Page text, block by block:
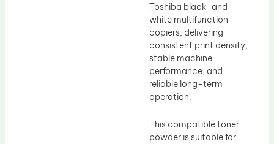
Toshiba black-and-
white multifunction
copiers, delivering
consistent print density,
stable machine
performance, and
reliable long-term
operation.
This compatible toner
powder is suitable for